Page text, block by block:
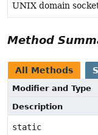
UNIX domain
Method
All Methods
Modifier and Type
Description
static